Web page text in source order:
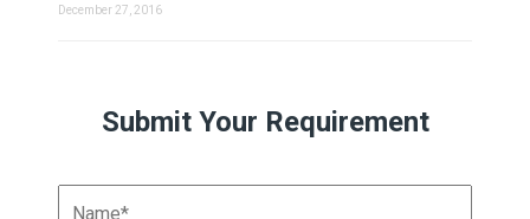
December 27, 2016
Submit Your Requirement